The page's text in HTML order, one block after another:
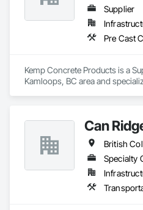
Supplier
Pre Cast
Kemp Concrete Products is a
Kamloops, BC area and
Can
British
Specialty